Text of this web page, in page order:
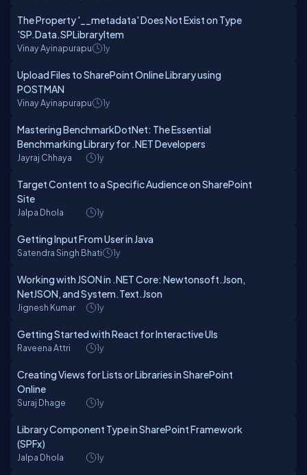
The Property '__metadata' Does Not Exist on Type
'SP.Data.SPLibraryItem
Vinay Ayinapurapu 1y
Upload Files to SharePoint Online Library using
POSTMAN
Vinay Ayinapurapu 1y
Mastering BenchmarkDotNet: The Essential
Benchmarking Library for .NET Developers
Jayraj Chhaya 1y
Target Content to a Specific Audience on SharePoint
Site
Jalpa Dhola 1y
Getting Input From User in Java
Satendra Singh Bhati 1y
Working with JSON in .NET Core: Newtonsoft.Json,
NetJSON, and System.Text.Json
Jignesh Kumar 1y
Getting Started with React for Interactive UIs
Raveena Attri 1y
Creating Views for Lists or Libraries in SharePoint
Online
Suraj Dhage 1y
Library Component Type in SharePoint Framework
(SPFx)
Jalpa Dhola 1y